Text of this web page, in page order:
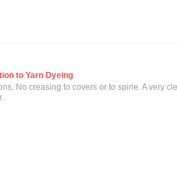
to Yarn Dyeing
No creasing to covers or to spine. A very